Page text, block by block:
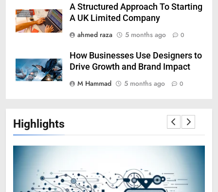
A Structured Approach To Starting
A UK Limited Company
ahmed raza
5 months ago 0
How Businesses Use Designers to
Drive Growth and Brand Impact
M Hammad
5 months ago 0
Highlights